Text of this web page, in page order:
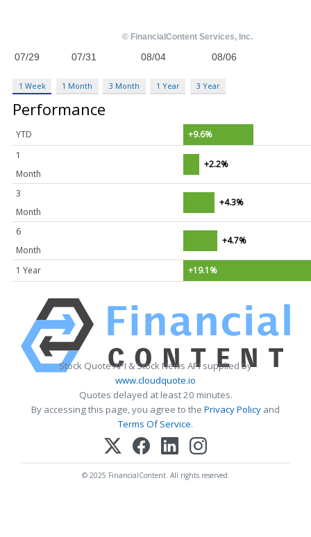
1 Week 1 Month 3 Month 1 Year 3 Year
Performance
YTD
+9.6%
1
Month
+2.2%
3
Month
+4.3%
6
Month
+4.7%
1 Year +19.1%
Stock Quote API & Stock News API supplied by
www.cloudquote.io
Quotes delayed at least 20 minutes.
By accessing this page, you agree to the Privacy Policy and
Terms Of Service.
© 2025 FinancialContent. All rights reserved.